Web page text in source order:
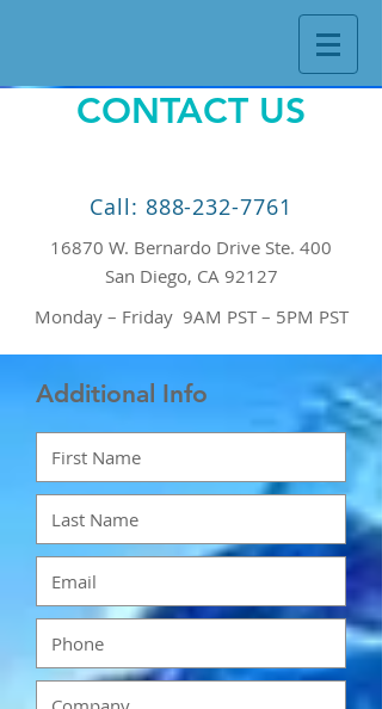
CONTACT US
Call: 888-232-7761
16870 W. Bernardo Drive Ste. 400
San Diego, CA 92127
Monday – Friday 9AM PST – 5PM PST
Additional Info